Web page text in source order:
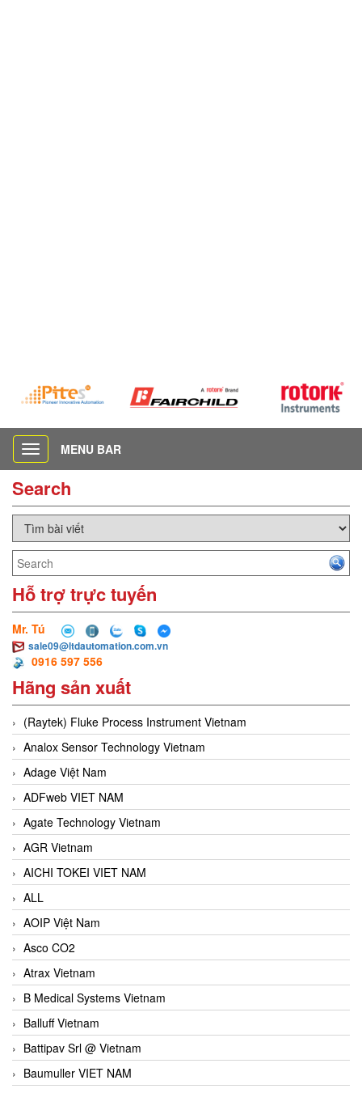
Toggle
navigation
MENU BAR
Search
Hỗ trợ trực tuyến
Mr. Tú
sale09@ltdautomation.com.vn
0916 597 556
Hãng sản xuất
(Raytek) Fluke Process Instrument Vietnam
Analox Sensor Technology Vietnam
Adage Việt Nam
ADFweb VIET NAM
Agate Technology Vietnam
AGR Vietnam
AICHI TOKEI VIET NAM
ALL
AOIP Việt Nam
Asco CO2
Atrax Vietnam
B Medical Systems Vietnam
Balluff Vietnam
Battipav Srl @ Vietnam
Baumuller VIET NAM